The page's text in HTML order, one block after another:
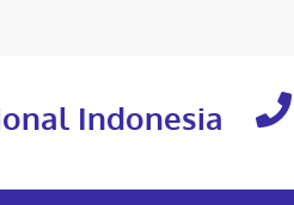
Indonesia